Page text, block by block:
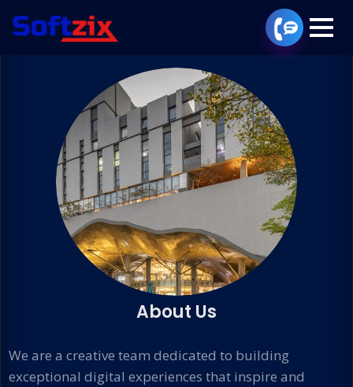
About Us
We are a creative team dedicated to building
exceptional digital experiences that inspire and